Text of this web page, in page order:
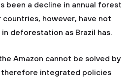
been a decline in annual forest
however, have not
deforestation as Brazil has.
Amazon cannot be solved by
therefore integrated policies